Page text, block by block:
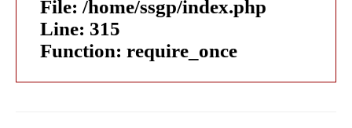
File: /home/ssgp/index.php
Line: 315
Function: require_once